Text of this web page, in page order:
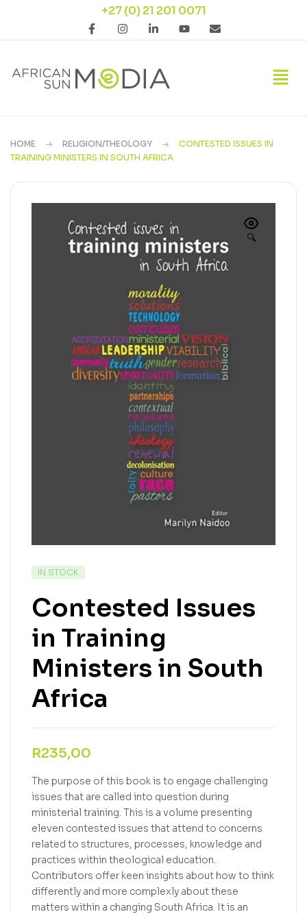
+27 (0) 21 201 0071
HOME RELIGION/THEOLOGY
CONTESTED ISSUES IN
TRAINING MINISTERS IN SOUTH AFRICA
🔍
IN STOCK
Contested Issues
in Training
Ministers in South
Africa
R235,00
The purpose of this book is to engage challenging
issues that are called into question during
ministerial training. This is a volume presenting
eleven contested issues that attend to concerns
related to structures, processes, knowledge and
practices within theological education.
Contributors offer keen insights about how to think
differently and more complexly about these
matters within a changing South Africa. It is an